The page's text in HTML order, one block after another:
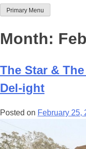
Team Thoroughbred
Primary Menu
Month:
The Star &
Del-ight
Posted on February 25,